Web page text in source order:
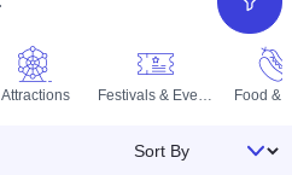
Attractions Festivals & Events Food &
Filters
Sort By